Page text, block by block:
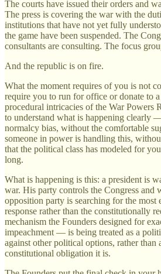
The courts have issued their orders and
The press is covering the war with the
institutions that have not yet fully
the game have been suspended. The
consultants are consulting. The focus
And the republic is on fire.
What the moment requires of you is not
require you to run for office or donate to
procedural intricacies of the War Powers
to understand what is happening clearly
normalcy bias, without the comfortable
someone in power is handling this,
that the political class has modeled for
long.
What is happening is this: a president is
war. His party controls the Congress and
opposition party is searching for the most
response rather than the constitutionally
mechanism the Founders designed for
impeachment — is being treated as a
against other political options, rather than
constitutional obligation it is.